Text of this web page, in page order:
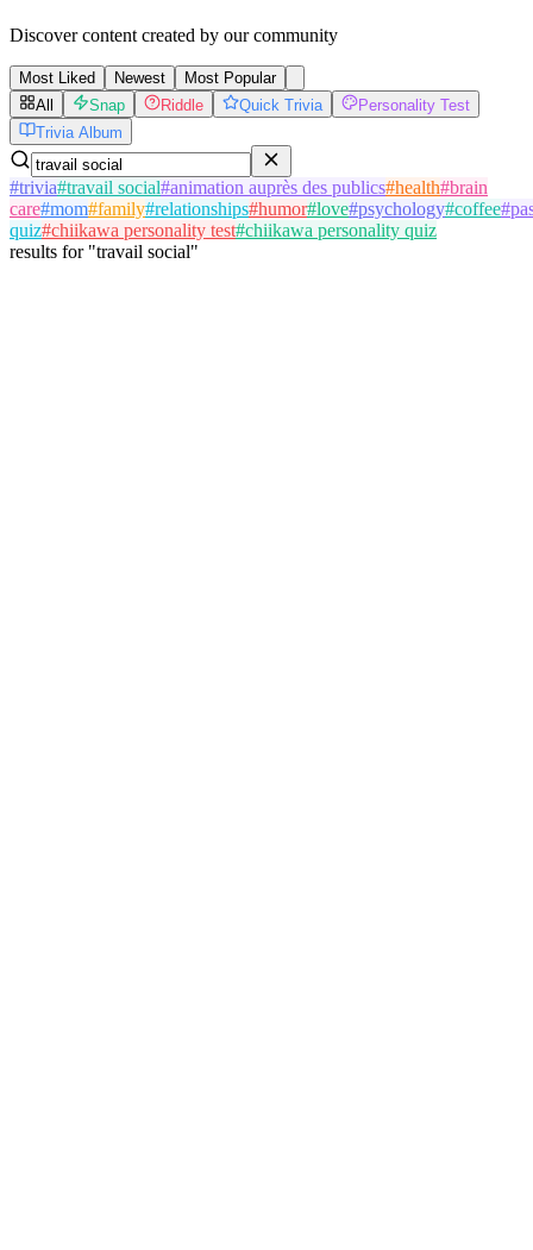
Discover content created by our community
Most Liked Newest
Most Popular
All
Snap Riddle Quick Trivia
Personality Test
Trivia Album
#trivia#travail social#animation auprès des publics#health#brain
care#mom#family#relationships#humor#love#psychology#coffee#
quiz#chiikawa personality test#chiikawa personality quiz
results for"travail social"